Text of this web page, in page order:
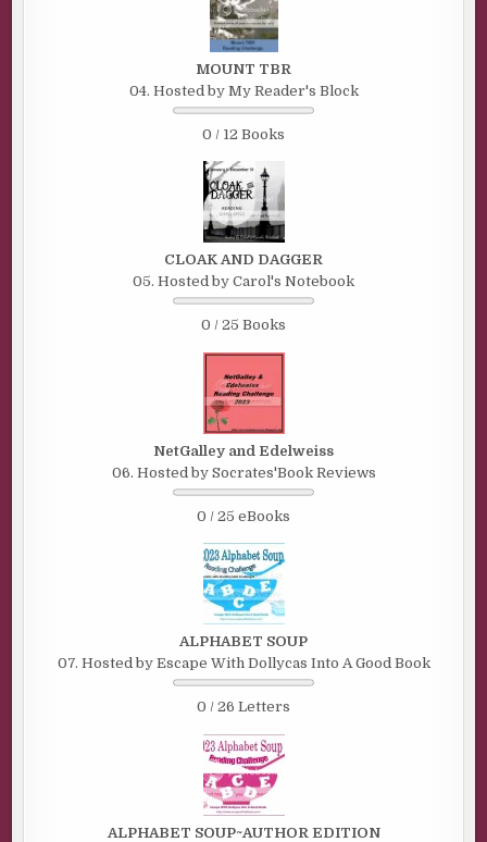
MOUNT TBR
04. Hosted by My Reader's Block
0 / 12 Books
CLOAK AND DAGGER
05. Hosted by Carol's Notebook
0 / 25 Books
NetGalley and Edelweiss
06. Hosted by Socrates'Book Reviews
0 / 25 eBooks
ALPHABET SOUP
07. Hosted by Escape With Dollycas Into A Good Book
0 / 26 Letters
ALPHABET SOUP~AUTHOR EDITION